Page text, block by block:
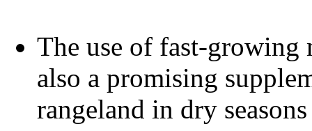
The use of fast-growing
also a promising
rangeland in dry